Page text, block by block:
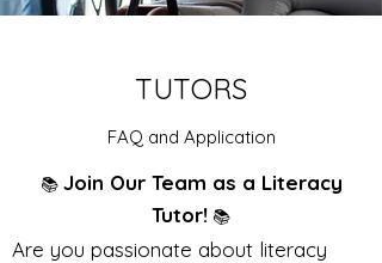
TUTORS
FAQ and Application
📚 Join Our Team as a Literacy
Tutor! 📚
Are you passionate about literacy